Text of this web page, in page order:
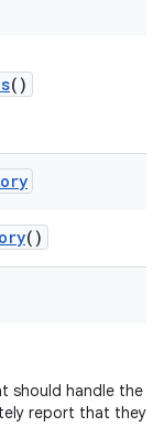
()
()
should handle the
report that they